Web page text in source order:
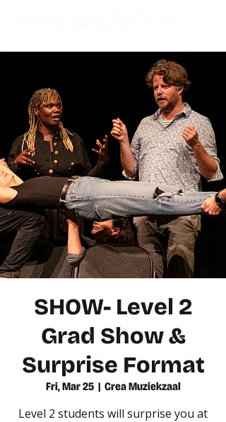
SHOW- Level 2
Grad Show &
Surprise Format
Fri, Mar 25
  |
Crea Muziekzaal
Level 2 students will surprise you at